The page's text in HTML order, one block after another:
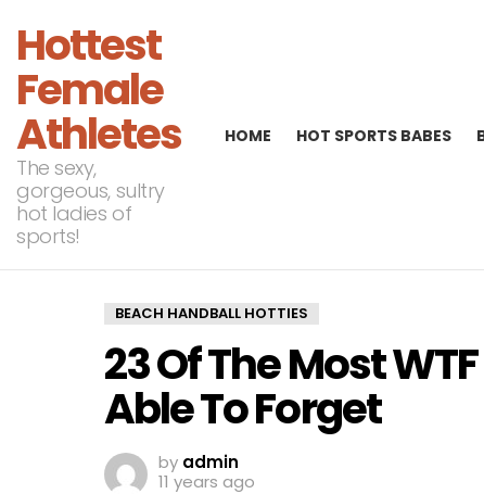
Hottest
Female
Athletes
The sexy,
gorgeous, sultry
hot ladies of
sports!
HOME HOT SPORTS BABES
BEACH HANDBALL HOTTIES
23 Of The Most
Able To Forget
by admin
11 years ago